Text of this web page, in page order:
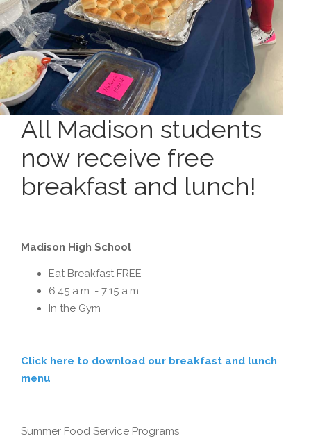
All Madison students
now receive free
breakfast and lunch!
Madison High School
Eat Breakfast FREE
6:45 a.m. - 7:15 a.m.
In the Gym
Click here to download our breakfast and lunch
menu
Summer Food Service Programs